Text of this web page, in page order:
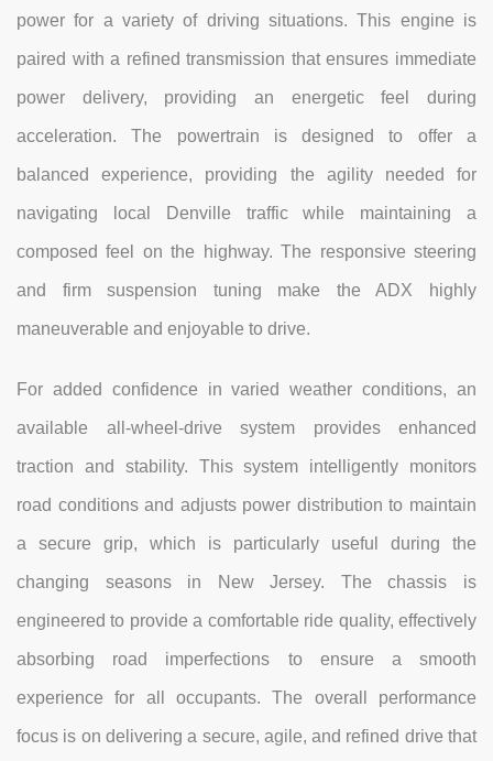
power for a variety of driving situations. This engine is
paired with a refined transmission that ensures immediate
power delivery, providing an energetic feel during
acceleration. The powertrain is designed to offer a
balanced experience, providing the agility needed for
navigating local Denville traffic while maintaining a
composed feel on the highway. The responsive steering
and firm suspension tuning make the ADX highly
maneuverable and enjoyable to drive.
For added confidence in varied weather conditions, an
available all-wheel-drive system provides enhanced
traction and stability. This system intelligently monitors
road conditions and adjusts power distribution to maintain
a secure grip, which is particularly useful during the
changing seasons in New Jersey. The chassis is
engineered to provide a comfortable ride quality, effectively
absorbing road imperfections to ensure a smooth
experience for all occupants. The overall performance
focus is on delivering a secure, agile, and refined drive that